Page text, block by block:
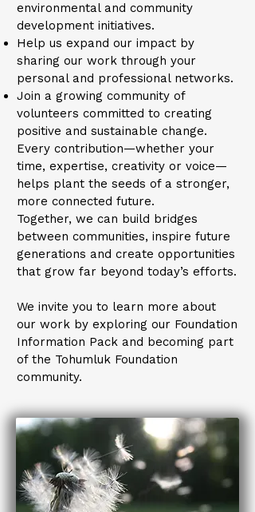
environmental and community
development initiatives.
Help us expand our impact by
sharing our work through your
personal and professional networks.
Join a growing community of
volunteers committed to creating
positive and sustainable change.
Every contribution—whether your
time, expertise, creativity or voice—
helps plant the seeds of a stronger,
more connected future.
Together, we can build bridges
between communities, inspire future
generations and create opportunities
that grow far beyond today’s efforts.
We invite you to learn more about
our work by exploring our Foundation
Information Pack and becoming part
of the Tohumluk Foundation
community.